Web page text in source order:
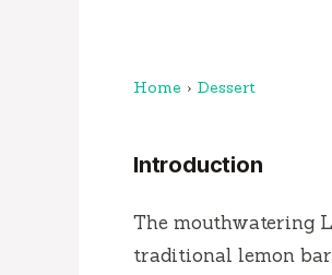
Home › Dessert
Introduction
The mouthwatering
traditional lemon